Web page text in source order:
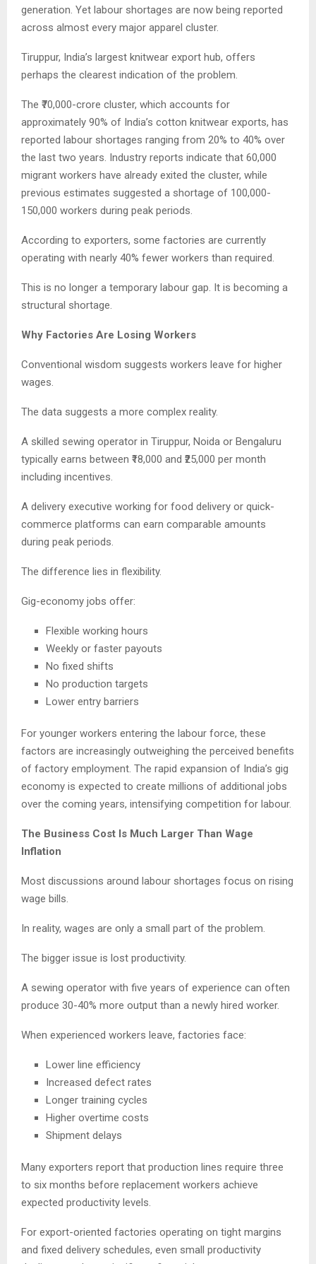
generation. Yet labour shortages are now being reported
across almost every major apparel cluster.
Tiruppur, India’s largest knitwear export hub, offers
perhaps the clearest indication of the problem.
The ₹70,000-crore cluster, which accounts for
approximately 90% of India’s cotton knitwear exports, has
reported labour shortages ranging from 20% to 40% over
the last two years. Industry reports indicate that 60,000
migrant workers have already exited the cluster, while
previous estimates suggested a shortage of 100,000-
150,000 workers during peak periods.
According to exporters, some factories are currently
operating with nearly 40% fewer workers than required.
This is no longer a temporary labour gap. It is becoming a
structural shortage.
Why Factories Are Losing Workers
Conventional wisdom suggests workers leave for higher
wages.
The data suggests a more complex reality.
A skilled sewing operator in Tiruppur, Noida or Bengaluru
typically earns between ₹18,000 and ₹25,000 per month
including incentives.
A delivery executive working for food delivery or quick-
commerce platforms can earn comparable amounts
during peak periods.
The difference lies in flexibility.
Gig-economy jobs offer:
Flexible working hours
Weekly or faster payouts
No fixed shifts
No production targets
Lower entry barriers
For younger workers entering the labour force, these
factors are increasingly outweighing the perceived benefits
of factory employment. The rapid expansion of India’s gig
economy is expected to create millions of additional jobs
over the coming years, intensifying competition for labour.
The Business Cost Is Much Larger Than Wage
Inflation
Most discussions around labour shortages focus on rising
wage bills.
In reality, wages are only a small part of the problem.
The bigger issue is lost productivity.
A sewing operator with five years of experience can often
produce 30-40% more output than a newly hired worker.
When experienced workers leave, factories face:
Lower line efficiency
Increased defect rates
Longer training cycles
Higher overtime costs
Shipment delays
Many exporters report that production lines require three
to six months before replacement workers achieve
expected productivity levels.
For export-oriented factories operating on tight margins
and fixed delivery schedules, even small productivity